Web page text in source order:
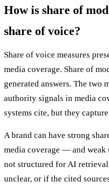
How is share of
share of voice?
Share of voice measures
media coverage. Share of
generated answers. The two
authority signals in media
systems cite, but they
A brand can have strong
media coverage — and
not structured for AI
unclear, or if the cited